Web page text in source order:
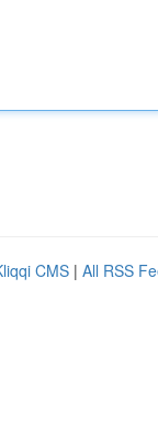
CMS | All RSS